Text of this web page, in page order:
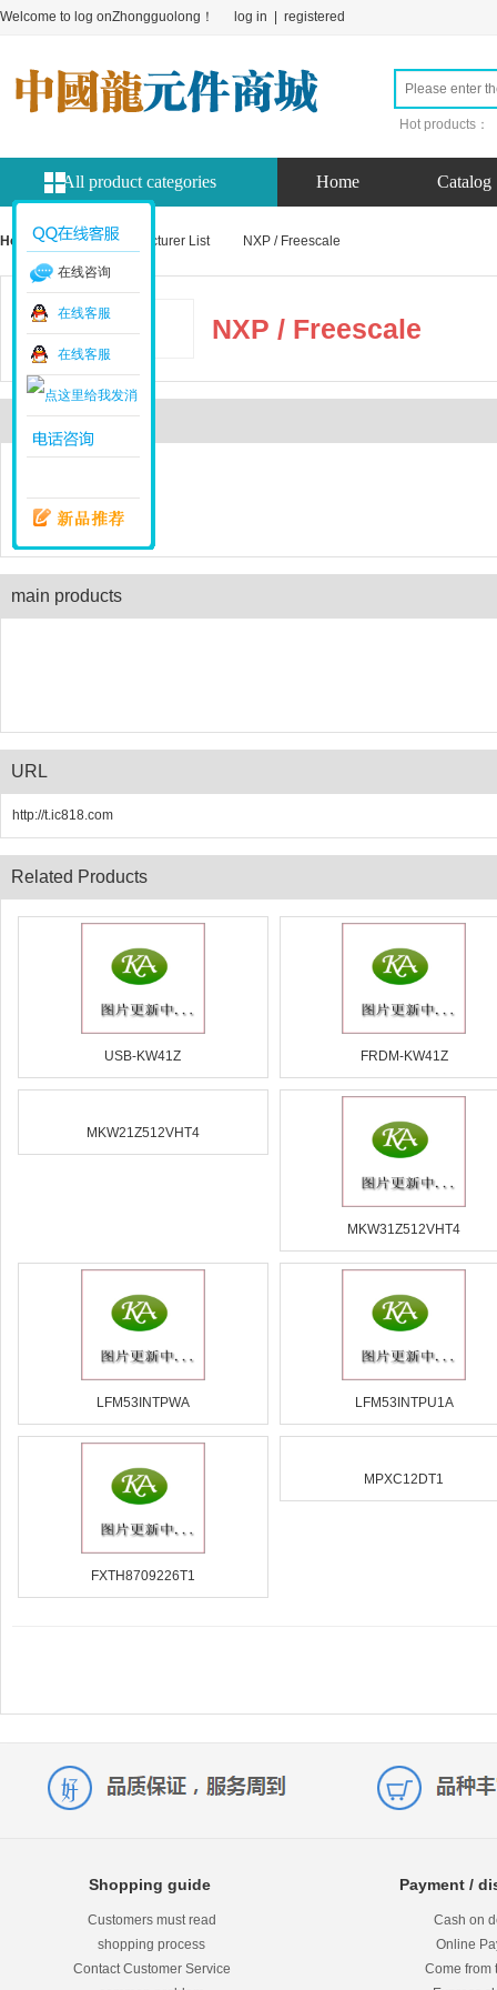
Welcome to log onZhongguolong！ log in registered
Hot products：
All product categories Home Catalog
Home page Manufacturer List NXP / Freescale
NXP / Freescale
Introduction
main products
URL
http://t.ic818.com
Related Products
USB-KW41Z FRDM-KW41Z
MKW21Z512VHT4
MKW31Z512VHT4
LFM53INTPWA LFM53INTPU1A
FXTH8709226T1
MPXC12DT1
Shopping guide
Customers must read
shopping process
Contact Customer Service
Payment /
Cash on
Online
Come from
在线咨询
在线客服
在线客服